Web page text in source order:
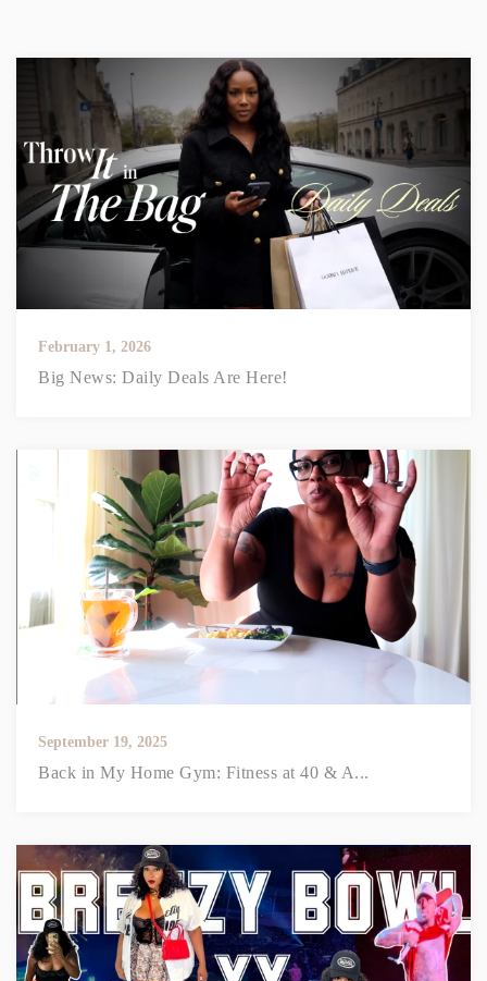
February 1, 2026
Big News: Daily Deals Are Here!
September 19, 2025
Back in My Home Gym: Fitness at 40 & A...